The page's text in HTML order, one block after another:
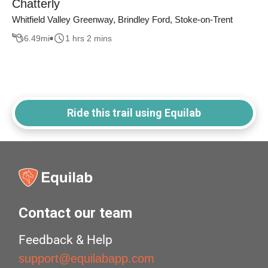
Chatterly
Whitfield Valley Greenway, Brindley Ford, Stoke-on-Trent
6.49mi 1 hrs 2 mins
Ride this trail using Equilab
Contact our team
Feedback & Help
support@equilabapp.com